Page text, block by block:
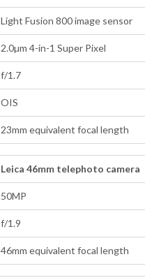
Light Fusion 800 image sensor
2.0µm 4-in-1 Super Pixel
f/1.7
OIS
23mm equivalent focal length
Leica 46mm telephoto camera
50MP
f/1.9
46mm equivalent focal length